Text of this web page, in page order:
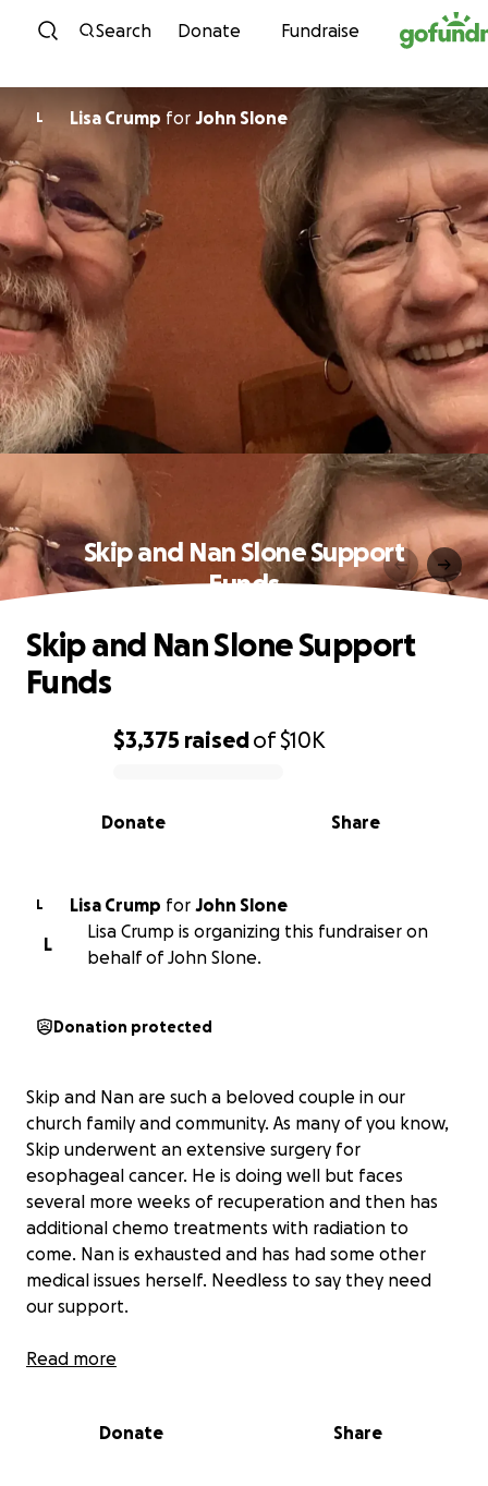
Skip to content
Search Donate Fundraise
L Lisa Crump for John Slone
Skip and Nan Slone Support
Funds
0% complete
$3,375 raisedof$10K
Share
Donate
Skip and Nan Slone Support
Funds
L Lisa Crump for John Slone
L
Lisa Crump is organizing this fundraiser on
behalf of John Slone.
Donation protected
Skip and Nan are such a beloved couple in our
church family and community. As many of you know,
Skip underwent an extensive surgery for
esophageal cancer. He is doing well but faces
several more weeks of recuperation and then has
additional chemo treatments with radiation to
come. Nan is exhausted and has had some other
medical issues herself. Needless to say they need
our support.
One of their struggles is walking their dogs. A dog
coming weeks and months. In addition, there are
Read more
Donate Share